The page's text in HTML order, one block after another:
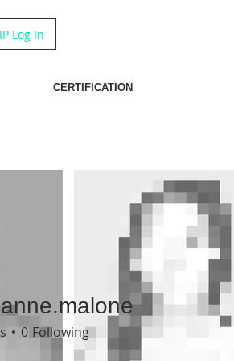
Log In
CERTIFICATION
0 Following